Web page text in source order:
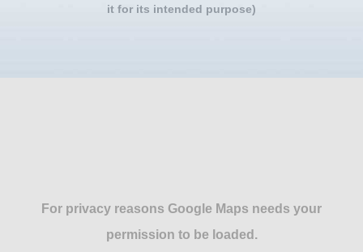
it for its intended purpose)
For privacy reasons Google Maps needs your
permission to be loaded.